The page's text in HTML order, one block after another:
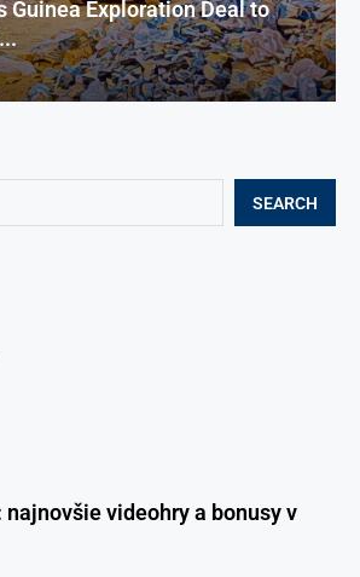
SEARCH
videohry a bonusy v
Guinea Exploration Deal to